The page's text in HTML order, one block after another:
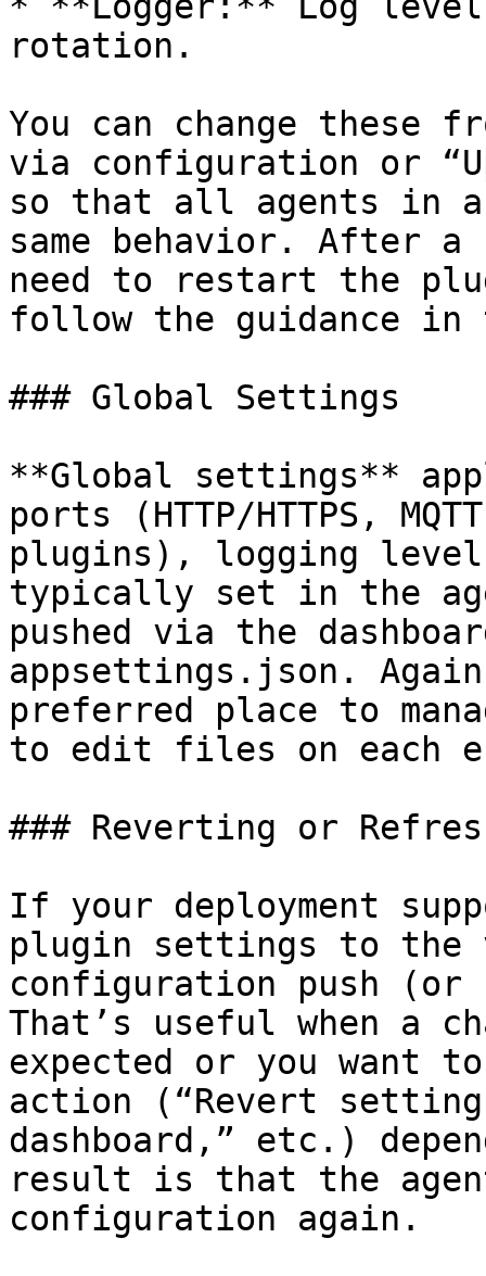
rotation.
You can change these
via configuration or
so that all agents in a
same behavior. After a
need to restart the
follow the guidance in
### Global Settings
**Global settings**
ports (HTTP/HTTPS,
plugins), logging
typically set in the
pushed via the
appsettings.json.
preferred place to
to edit files on each
### Reverting or
If your deployment
plugin settings to the
configuration push
That’s useful when a
expected or you want
action (“Revert
dashboard,” etc.)
result is that the
configuration again.